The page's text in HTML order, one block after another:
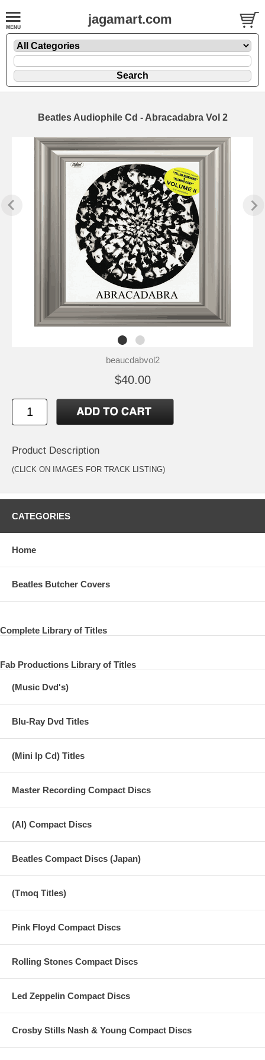
jagamart.com
Beatles Audiophile Cd - Abracadabra Vol 2
beaucdabvol2
$40.00
Product Description
(CLICK ON IMAGES FOR TRACK LISTING)
CATEGORIES
Home
Beatles Butcher Covers
Complete Library of Titles
Fab Productions Library of Titles
(Music Dvd's)
Blu-Ray Dvd Titles
(Mini lp Cd) Titles
Master Recording Compact Discs
(AI) Compact Discs
Beatles Compact Discs (Japan)
(Tmoq Titles)
Pink Floyd Compact Discs
Rolling Stones Compact Discs
Led Zeppelin Compact Discs
Crosby Stills Nash & Young Compact Discs